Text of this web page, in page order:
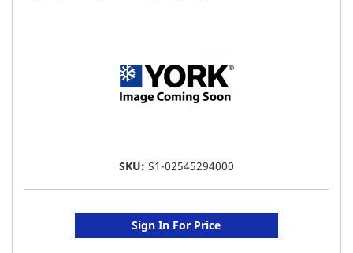
SKU: S1-02545294000
Sign In For Price